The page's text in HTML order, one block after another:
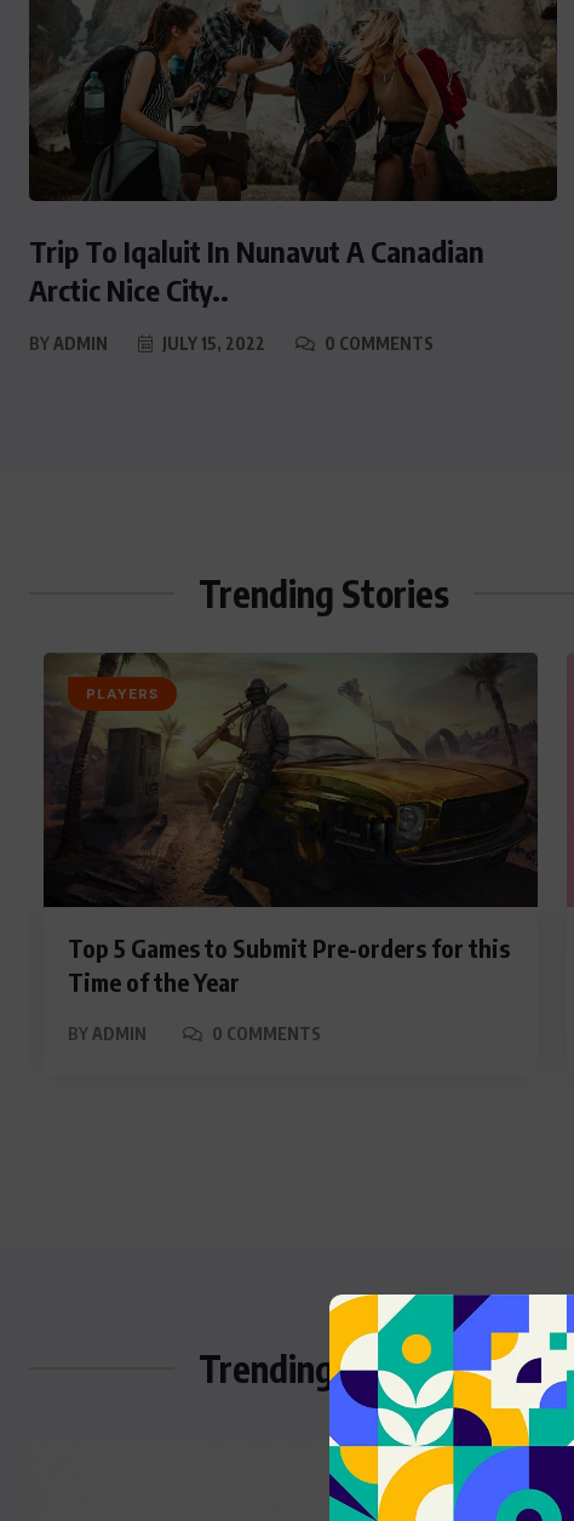
Trip To Iqaluit In Nunavut A Canadian
Arctic Nice City..
BYADMIN JULY 15, 2022 0 COMMENTS
Trending Stories
PLAYERS
Top 5 Games to Submit Pre-orders for this
Time of the Year
BY ADMIN 0 COMMENTS
Trending Stories